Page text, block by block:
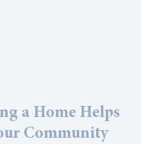
a Home Helps
Community